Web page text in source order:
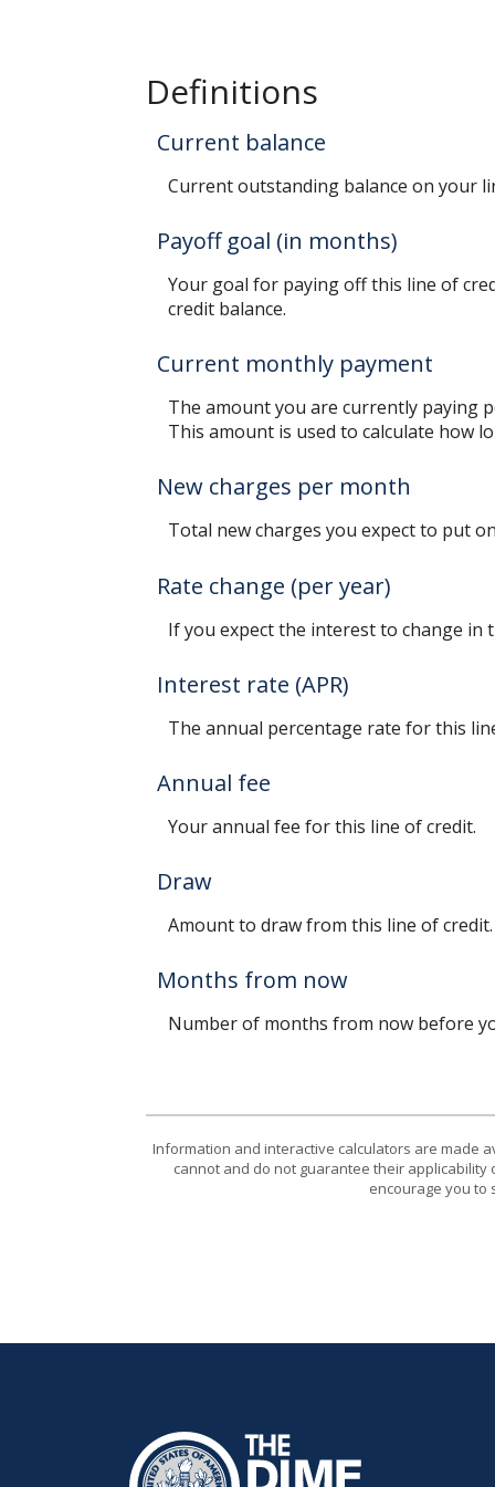
Definitions
Current balance
Current outstanding balance on your
Payoff goal (in months)
Your goal for paying off this line of
credit balance.
Current monthly payment
The amount you are currently paying
This amount is used to calculate how
New charges per month
Total new charges you expect to put
Rate change (per year)
If you expect the interest to change in
Interest rate (APR)
The annual percentage rate for this
Annual fee
Your annual fee for this line of credit.
Draw
Amount to draw from this line of credit.
Months from now
Number of months from now before
Information and interactive calculators are made
cannot and do not guarantee their
encourage you to
The Dime Bank Honesdale PA